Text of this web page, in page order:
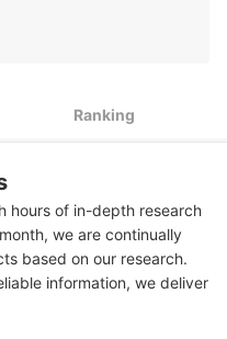
Technology
or After Using a Hair
Ranking
hours of in-depth research
we are continually
based on our research.
information, we deliver